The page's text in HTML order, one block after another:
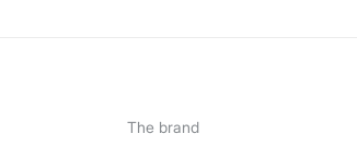
The brand